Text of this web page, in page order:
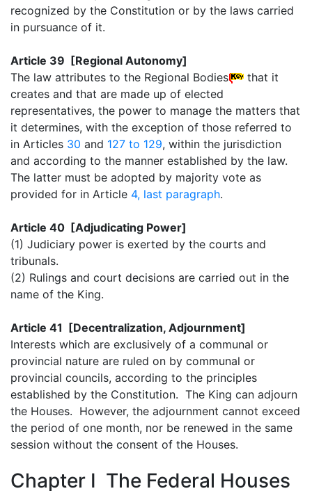
recognized by the Constitution or by the laws carried
in pursuance of it.
Article 39 [Regional Autonomy]
The law attributes to the Regional Bodies
that it
creates and that are made up of elected
representatives, the power to manage the matters that
it determines, with the exception of those referred to
in Articles 30 and 127 to 129, within the jurisdiction
and according to the manner established by the law.
The latter must be adopted by majority vote as
provided for in Article 4, last paragraph.
Article 40 [Adjudicating Power]
(1) Judiciary power is exerted by the courts and
tribunals.
(2) Rulings and court decisions are carried out in the
name of the King.
Article 41 [Decentralization, Adjournment]
Interests which are exclusively of a communal or
provincial nature are ruled on by communal or
provincial councils, according to the principles
established by the Constitution. The King can adjourn
the Houses. However, the adjournment cannot exceed
the period of one month, nor be renewed in the same
session without the consent of the Houses.
Chapter I The Federal Houses